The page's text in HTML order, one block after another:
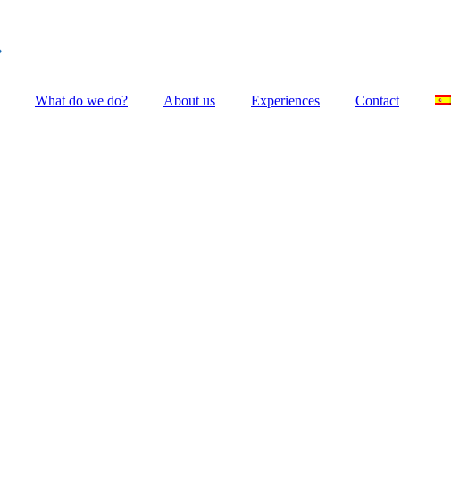
What do we do? About us Experiences Contact